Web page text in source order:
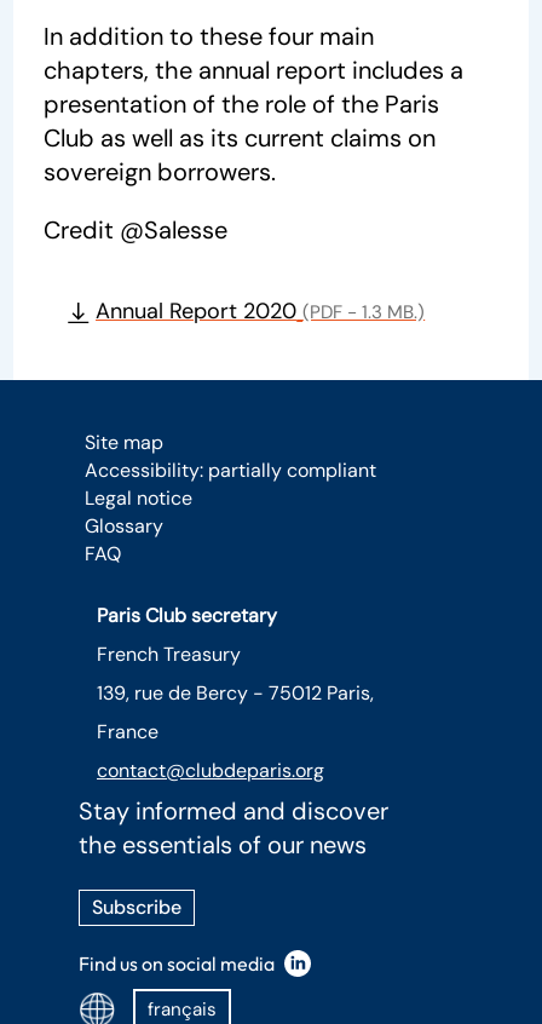
In addition to these four main
chapters, the annual report includes a
presentation of the role of the Paris
Club as well as its current claims on
sovereign borrowers.
Credit @Salesse
Annual Report 2020 (PDF - 1.3 MB.)
Site map
Accessibility: partially compliant
Legal notice
Glossary
FAQ
Paris Club secretary
French Treasury
139, rue de Bercy - 75012 Paris,
France
contact@clubdeparis.org
Stay informed and discover
the essentials of our news
Subscribe
Find us on social media
français